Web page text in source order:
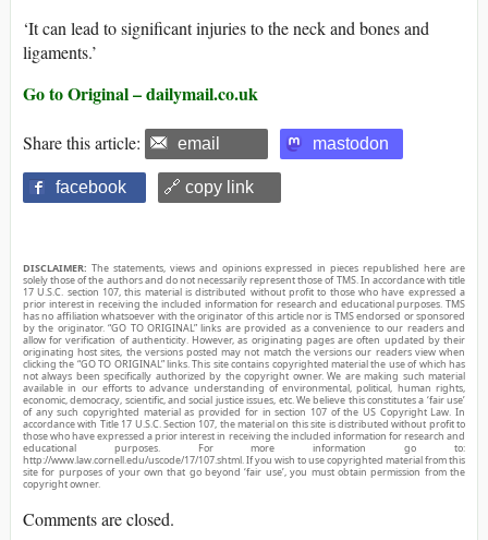
‘It can lead to significant injuries to the neck and bones and
ligaments.’
Go to Original – dailymail.co.uk
Share this article: email mastodon
facebook 🔗 copy link
DISCLAIMER: The statements, views and opinions expressed in pieces republished here are
solely those of the authors and do not necessarily represent those of TMS. In accordance with title
17 U.S.C. section 107, this material is distributed without profit to those who have expressed a
prior interest in receiving the included information for research and educational purposes. TMS
has no affiliation whatsoever with the originator of this article nor is TMS endorsed or sponsored
by the originator. “GO TO ORIGINAL” links are provided as a convenience to our readers and
allow for verification of authenticity. However, as originating pages are often updated by their
originating host sites, the versions posted may not match the versions our readers view when
clicking the “GO TO ORIGINAL” links. This site contains copyrighted material the use of which has
not always been specifically authorized by the copyright owner. We are making such material
available in our efforts to advance understanding of environmental, political, human rights,
economic, democracy, scientific, and social justice issues, etc. We believe this constitutes a ‘fair use’
of any such copyrighted material as provided for in section 107 of the US Copyright Law. In
accordance with Title 17 U.S.C. Section 107, the material on this site is distributed without profit to
those who have expressed a prior interest in receiving the included information for research and
educational purposes. For more information go to:
http://www.law.cornell.edu/uscode/17/107.shtml. If you wish to use copyrighted material from this
site for purposes of your own that go beyond ‘fair use’, you must obtain permission from the
copyright owner.
Comments are closed.